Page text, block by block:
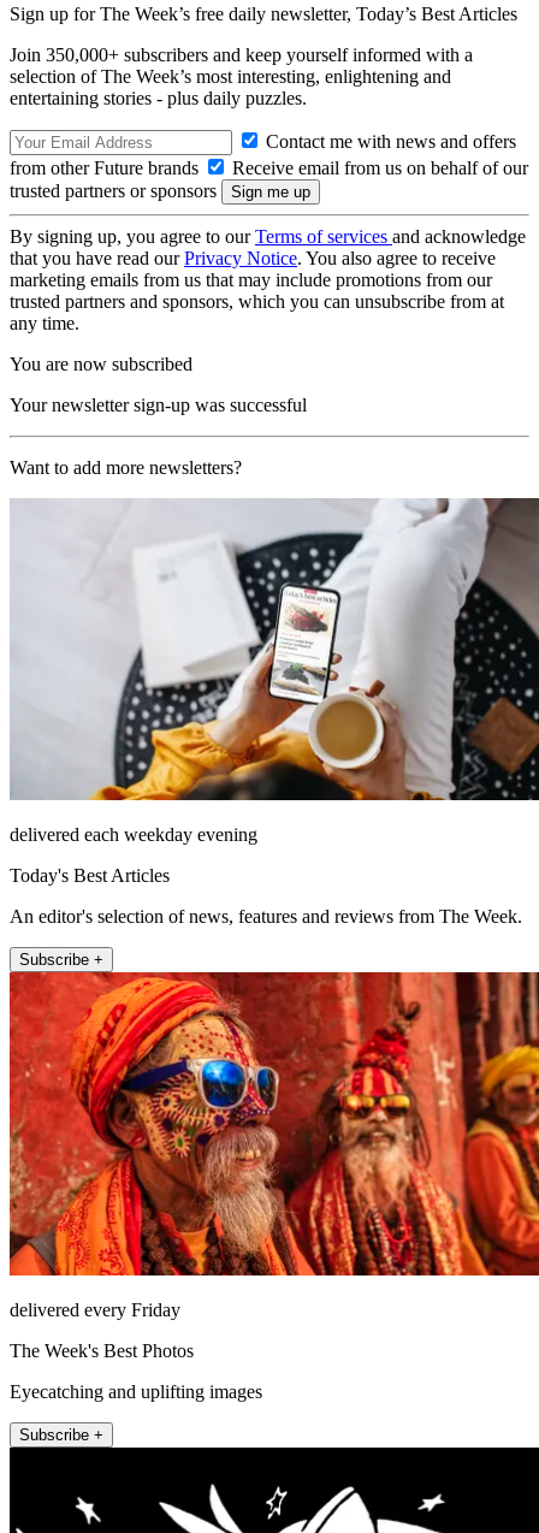
Sign up for The Week’s free daily newsletter, Today’s Best Articles
Join 350,000+ subscribers and keep yourself informed with a
selection of The Week’s most interesting, enlightening and
entertaining stories - plus daily puzzles.
Contact me with news and offers
from other Future brands
Receive email from us on behalf of our
trusted partners or sponsors
By signing up, you agree to ourTerms of services and acknowledge
that you have read ourPrivacy Notice. You also agree to receive
marketing emails from us that may include promotions from our
trusted partners and sponsors, which you can unsubscribe from at
any time.
You are now subscribed
Your newsletter sign-up was successful
Want to add more newsletters?
delivered each weekday evening
Today's Best Articles
An editor's selection of news, features and reviews from The Week.
Subscribe +
delivered every Friday
The Week's Best Photos
Eyecatching and uplifting images
Subscribe +